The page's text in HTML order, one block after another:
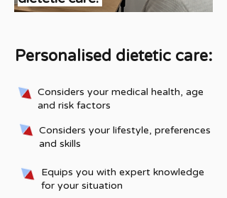
Personalised dietetic care:
Considers your medical health, age
and risk factors
Considers your lifestyle, preferences
and skills
Equips you with expert knowledge
for your situation